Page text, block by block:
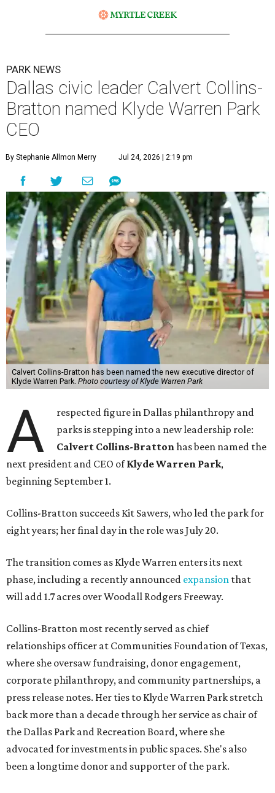
PARK NEWS
Dallas civic leader Calvert Collins-
Bratton named Klyde Warren Park
CEO
By Stephanie Allmon Merry Jul 24, 2026 | 2:19 pm
Calvert Collins-Bratton has been named the new executive director of
Klyde Warren Park. Photo courtesy of Klyde Warren Park
A
respected figure in Dallas philanthropy and
parks is stepping into a new leadership role:
Calvert Collins-Brattonhas been named the
next president and CEO ofKlyde Warren Park,
beginning September 1.
Collins-Bratton succeeds Kit Sawers, who led the park for
eight years; her final day in the role was July 20.
The transition comes as Klyde Warren enters its next
phase, including a recently announced expansion that
will add 1.7 acres over Woodall Rodgers Freeway.
Collins-Bratton most recently served as chief
relationships officer at Communities Foundation of Texas,
where she oversaw fundraising, donor engagement,
corporate philanthropy, and community partnerships, a
press release notes. Her ties to Klyde Warren Park stretch
back more than a decade through her service as chair of
the Dallas Park and Recreation Board, where she
advocated for investments in public spaces. She's also
been a longtime donor and supporter of the park.